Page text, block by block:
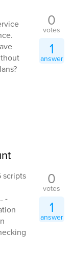
0
votes
1
answer
scripts
-
0
votes
1
answer